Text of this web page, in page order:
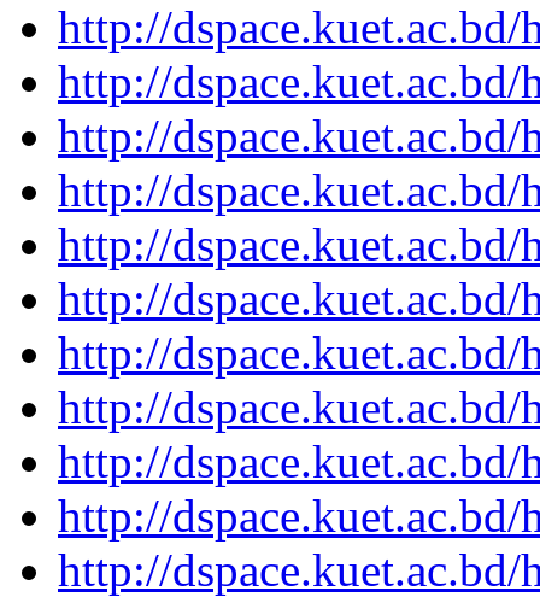
http://
http://
http://
http://
http://
http://
http://
http://
http://
http://
http://